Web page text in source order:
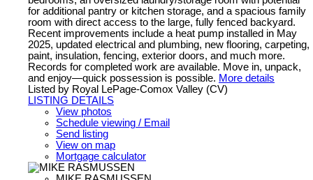
for additional pantry or kitchen storage, and a spacious family
room with direct access to the large, fully fenced backyard.
Recent improvements include a heat pump installed in May
2025, updated electrical and plumbing, new flooring, carpeting,
paint, insulation, fencing, exterior doors, and much more.
Records for completed work are available. Move in, unpack,
and enjoy—quick possession is possible. More details
Listed by Royal LePage-Comox Valley (CV)
LISTING DETAILS
View photos
Schedule viewing / Email
Send listing
View on map
Mortgage calculator